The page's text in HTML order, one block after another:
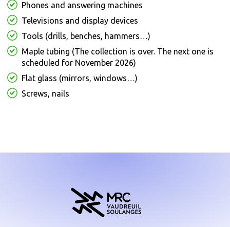
Phones and answering machines
Televisions and display devices
Tools (drills, benches, hammers…)
Maple tubing (The collection is over. The next one is
scheduled for November 2026)
Flat glass (mirrors, windows…)
Screws, nails